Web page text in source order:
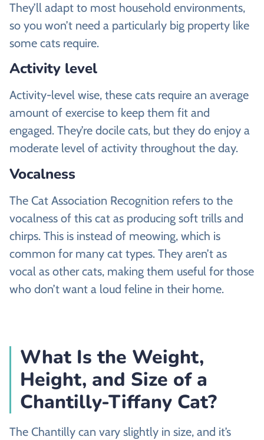
They’ll adapt to most household environments,
so you won’t need a particularly big property like
some cats require.
Activity level
Activity-level wise, these cats require an average
amount of exercise to keep them fit and
engaged. They’re docile cats, but they do enjoy a
moderate level of activity throughout the day.
Vocalness
The Cat Association Recognition refers to the
vocalness of this cat as producing soft trills and
chirps. This is instead of meowing, which is
common for many cat types. They aren’t as
vocal as other cats, making them useful for those
who don’t want a loud feline in their home.
What Is the Weight,
Height, and Size of a
Chantilly-Tiffany Cat?
The Chantilly can vary slightly in size, and it’s